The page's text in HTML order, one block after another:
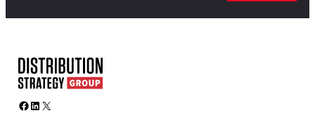
Facebook LinkedIn X